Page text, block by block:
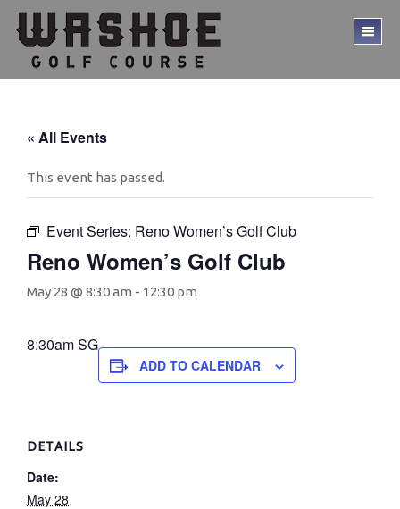
Skip
main
content
Skip
footer
« All Events
This event has passed.
Event Series: Reno Women’s Golf Club
Reno Women’s Golf Club
May 28 @ 8:30 am - 12:30 pm
8:30am SG
ADD TO CALENDAR
DETAILS
Date:
May 28